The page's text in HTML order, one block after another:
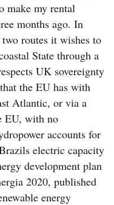
make my rental
months ago. In
routes it wishes to
State through a
UK sovereignty
the EU has with
Atlantic, or via a
EU, with no
accounts for
electric capacity
development plan
2020, published
energy